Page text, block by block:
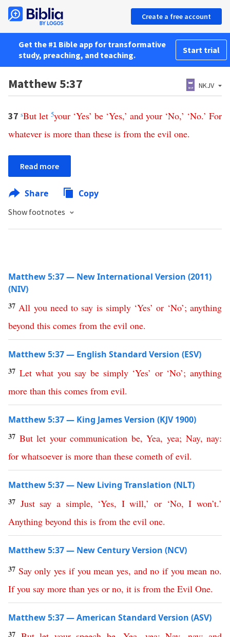
Create a free account
Get the #1 Bible app for transformative
study, preaching, and teaching.
Start trial
Matthew 5:37 NKJV
37 sBut let 5your ‘Yes’ be ‘Yes,’ and your ‘No,’ ‘No.’ For
whatever is more than these is from the evil one.
Read more
Share Copy
Show footnotes
Matthew 5:37 — New International Version (2011)
(NIV)
37 All you need to say is simply‘Yes’or ‘No’; anything
beyond this comes from the evil one.
Matthew 5:37 — English Standard Version (ESV)
37 Let what you say be simply‘Yes’ or‘No’; anything
more than this comes from evil.
Matthew 5:37 — King James Version (KJV 1900)
37 But let your communication be,Yea, yea; Nay,nay:
for whatsoever is more than these cometh of evil.
Matthew 5:37 — New Living Translation (NLT)
37 Just say a simple, ‘Yes, I will,’or ‘No,I won’t.’
Anything beyond this is from the evil one.
Matthew 5:37 — New Century Version (NCV)
37 Say only yes if you mean yes, and no if you mean no.
If you say more than yes or no, it is from the Evil One.
Matthew 5:37 — American Standard Version (ASV)
37